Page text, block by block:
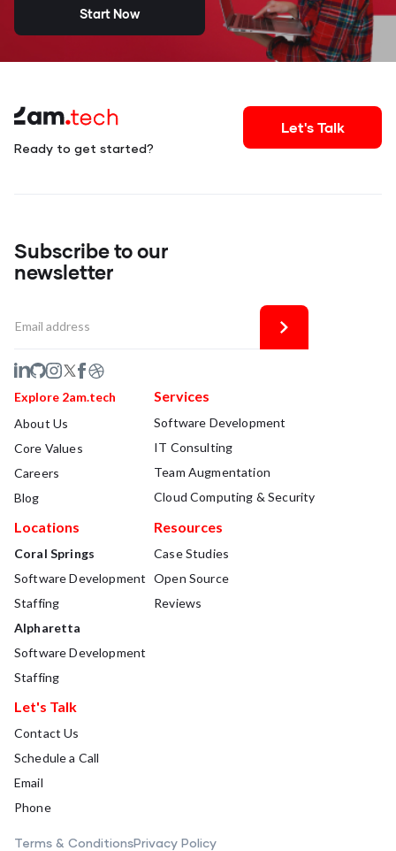
Start Now
Ready to get started?
Let's Talk
Explore 2am.tech
About Us
Core Values
Careers
Blog
Services
Software Development
IT Consulting
Team Augmentation
Cloud Computing & Security
Locations
Coral Springs
Software Development
Staffing
Alpharetta
Software Development
Staffing
Resources
Case Studies
Open Source
Reviews
Let's Talk
Contact Us
Schedule a Call
Email
Phone
Subscribe to our
newsletter
Terms & ConditionsPrivacy Policy